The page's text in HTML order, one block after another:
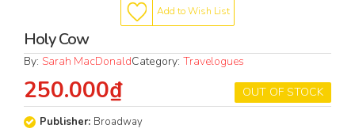
Add to Wish List
Holy Cow
By: Sarah MacDonaldCategory: Travelogues
OUT OF STOCK
250.000₫
Publisher: Broadway